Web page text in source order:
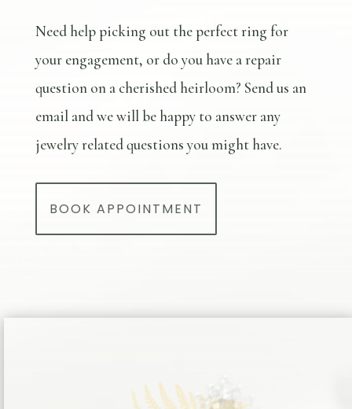
Need help picking out the perfect ring for
your engagement, or do you have a repair
question on a cherished heirloom? Send us an
email and we will be happy to answer any
jewelry related questions you might have.
BOOK APPOINTMENT